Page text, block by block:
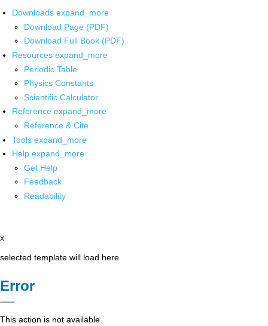
Downloads expand_more
Download Page (PDF)
Download Full Book (PDF)
Resources expand_more
Periodic Table
Physics Constants
Scientific Calculator
Reference expand_more
Reference & Cite
Tools expand_more
Help expand_more
Get Help
Feedback
Readability
x
selected template will load here
Error
This action is not available.